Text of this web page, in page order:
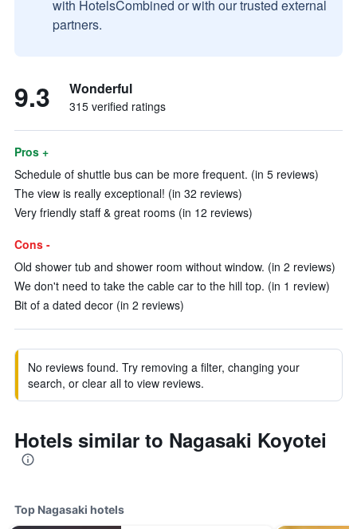
with HotelsCombined or with our trusted external
partners.
9.3 Wonderful
315 verified ratings
Pros +
Schedule of shuttle bus can be more frequent. (in 5 reviews)
The view is really exceptional! (in 32 reviews)
Very friendly staff & great rooms (in 12 reviews)
Cons -
Old shower tub and shower room without window. (in 2 reviews)
We don't need to take the cable car to the hill top. (in 1 review)
Bit of a dated decor (in 2 reviews)
No reviews found. Try removing a filter, changing your
search, or clear all to view reviews.
Hotels similar to Nagasaki Koyotei
Top Nagasaki hotels